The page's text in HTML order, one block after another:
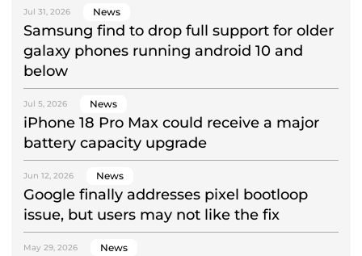
Jul 31, 2026 News
Samsung find to drop full support for older
galaxy phones running android 10 and
below
Jul 5, 2026 News
iPhone 18 Pro Max could receive a major
battery capacity upgrade
Jun 12, 2026 News
Google finally addresses pixel bootloop
issue, but users may not like the fix
May 29, 2026 News